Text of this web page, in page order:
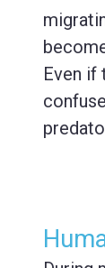
Even if